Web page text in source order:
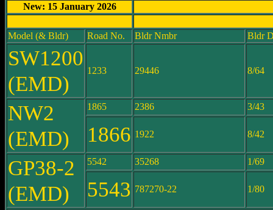
New: 15 January 2026
Model (& Bldr)
Road No. Bldr Nmbr Bldr
SW1200
(EMD)
1233 29446 8/64
NW2
(EMD)
1865 2386 3/43
1866 1922 8/42
GP38-2
(EMD)
5542 35268 1/69
5543 787270-22 1/80